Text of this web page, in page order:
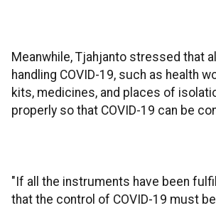
Meanwhile, Tjahjanto stressed that
handling COVID-19, such as health
kits, medicines, and places of
properly so that COVID-19 can be
"If all the instruments have been
that the control of COVID-19 must